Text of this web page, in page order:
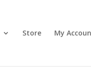
Store My